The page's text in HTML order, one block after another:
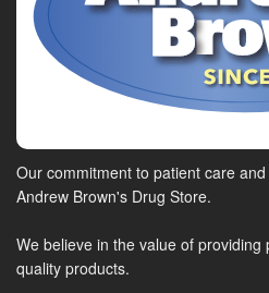
Our commitment to patient care
Andrew Brown's Drug Store.
We believe in the value of providing
quality products.